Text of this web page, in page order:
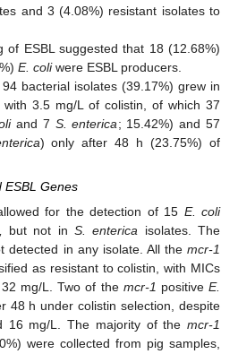
and 3 (4.08%) resistant isolates to
of ESBL suggested that 18 (12.68%)
E. coliwere ESBL producers.
bacterial isolates (39.17%) grew in
with 3.5 mg/L of colistin, of which 37
and 7 S. enterica; 15.42%) and 57
) only after 48 h (23.75%) of
ESBL Genes
for the detection of 15 E. coli
but not inS. enterica isolates. The
detected in any isolate. All themcr-1
as resistant to colistin, with MICs
mg/L. Two of the mcr-1 positiveE.
48 h under colistin selection, despite
16 mg/L. The majority of the mcr-1
were collected from pig samples,